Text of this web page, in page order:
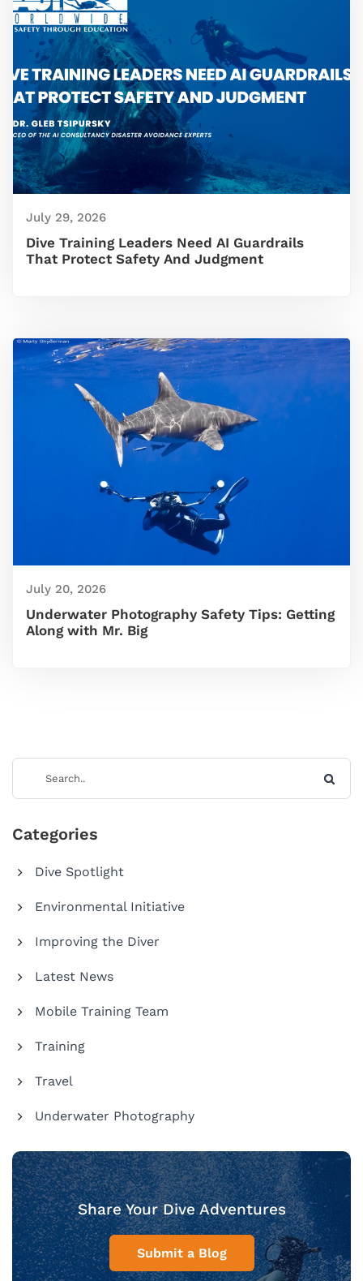
July 29, 2026
Dive Training Leaders Need AI Guardrails
That Protect Safety And Judgment
July 20, 2026
Underwater Photography Safety Tips: Getting
Along with Mr. Big
Categories
Dive Spotlight
Environmental Initiative
Improving the Diver
Latest News
Mobile Training Team
Training
Travel
Underwater Photography
Share Your Dive Adventures
Submit a Blog